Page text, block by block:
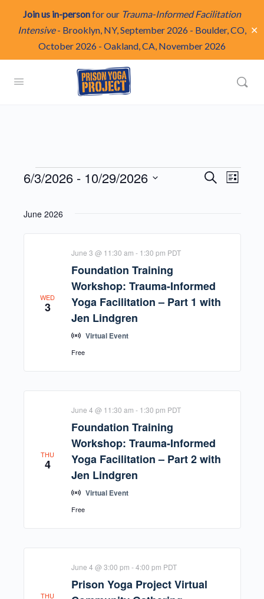
Join us in-personfor our Trauma-Informed Facilitation
Intensive- Brooklyn, NY, September 2026 - Boulder, CO,
October 2026 - Oakland, CA, November 2026
✕
Events
Events
Search
List
6/3/2026 - 10/29/2026
date.
June 2026
WED
3
Foundation Training
Workshop: Trauma-Informed
Yoga Facilitation – Part 1 with
Jen Lindgren
June 3 @ 11:30 am - 1:30 pm PDT
Virtual Event
Free
THU
4
Foundation Training
Workshop: Trauma-Informed
Yoga Facilitation – Part 2 with
Jen Lindgren
June 4 @ 11:30 am - 1:30 pm PDT
Virtual Event
Free
THU
Prison Yoga Project Virtual
June 4 @ 3:00 pm -4:00 pm PDT